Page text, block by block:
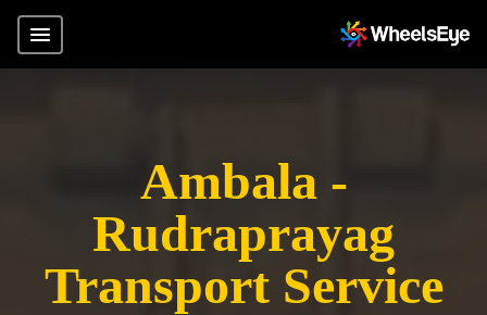
Ambala -
Rudraprayag
Transport Service